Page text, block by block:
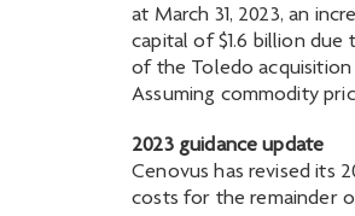
at March 31, 2023, an
capital of $1.6 billion due
of the Toledo acquisition
Assuming commodity
2023 guidance update
Cenovus has revised its
costs for the remainder